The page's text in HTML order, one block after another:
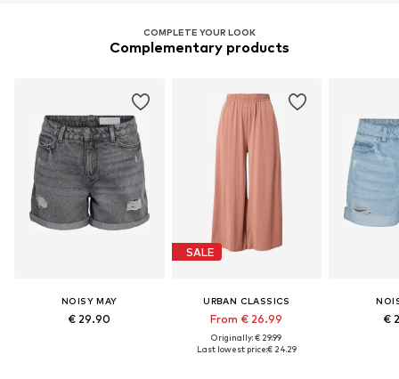
COMPLETE YOUR LOOK
Complementary products
NOISY MAY
€ 29.90
SALE
URBAN CLASSICS
From € 26.99
Originally: € 29.99
Last lowest price:€ 24.29
€